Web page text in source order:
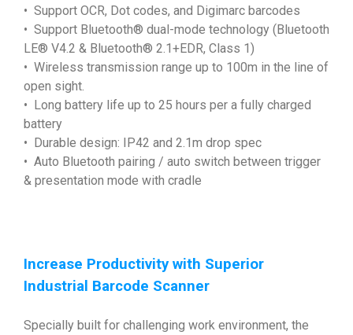
• Support OCR, Dot codes, and Digimarc barcodes
• Support Bluetooth® dual-mode technology (Bluetooth
LE® V4.2 & Bluetooth® 2.1+EDR, Class 1)
• Wireless transmission range up to 100m in the line of
open sight.
• Long battery life up to 25 hours per a fully charged
battery
• Durable design: IP42 and 2.1m drop spec
• Auto Bluetooth pairing / auto switch between trigger
& presentation mode with cradle
Increase Productivity with Superior
Industrial Barcode Scanner
Specially built for challenging work environment, the